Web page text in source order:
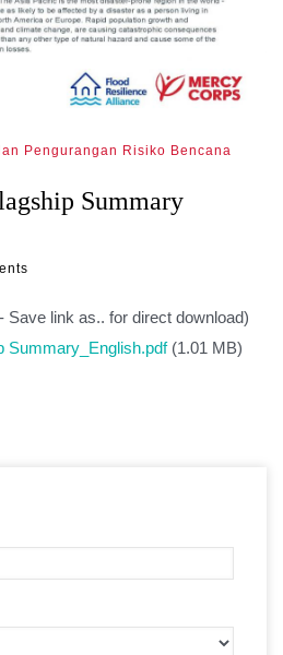
Pengurangan Risiko Bencana
Summary
Save link as.. for direct download)
Summary_English.pdf (1.01 MB)